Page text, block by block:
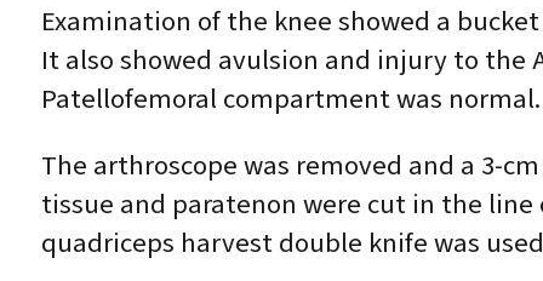
Examination of the knee showed a
It also showed avulsion and injury to the
Patellofemoral compartment was
The arthroscope was removed and a 3-
tissue and paratenon were cut in the
quadriceps harvest double knife was